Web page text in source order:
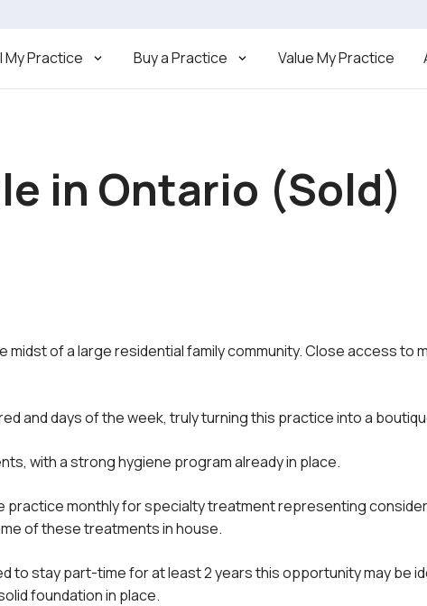
My Practice Buy a Practice Value My Practice
in Ontario (Sold)
of a large residential family community. Close access to
and days of the week, truly turning this practice into a
with a strong hygiene program already in place.
monthly for specialty treatment representing
of these treatments in house.
stay part-time for at least 2 years this opportunity may be
foundation in place.